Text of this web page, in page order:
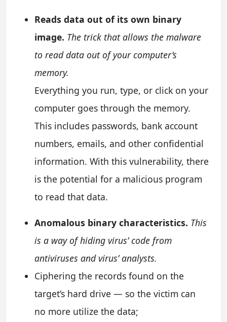
Reads data out of its own binary
image. The trick that allows the malware
to read data out of your computer’s
memory.
Everything you run, type, or click on your
computer goes through the memory.
This includes passwords, bank account
numbers, emails, and other confidential
information. With this vulnerability, there
is the potential for a malicious program
to read that data.
Anomalous binary characteristics. This
is a way of hiding virus’ code from
antiviruses and virus’ analysts.
Ciphering the records found on the
target’s hard drive — so the victim can
no more utilize the data;